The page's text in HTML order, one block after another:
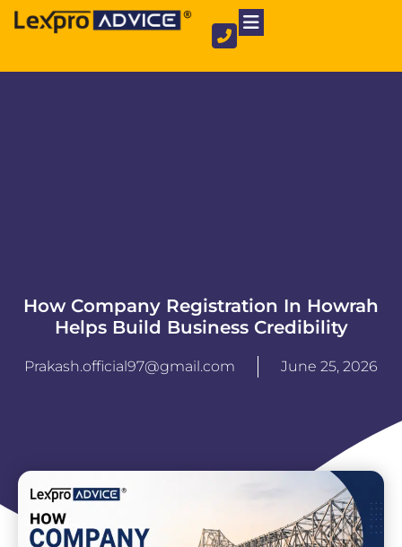
How Company Registration In Howrah
Helps Build Business Credibility
Prakash.official97@gmail.com June 25, 2026